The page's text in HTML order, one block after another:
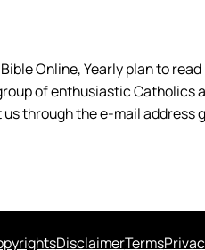
Online, Yearly plan to
of enthusiastic Catholics
through the e-mail address
DisclaimerTerms